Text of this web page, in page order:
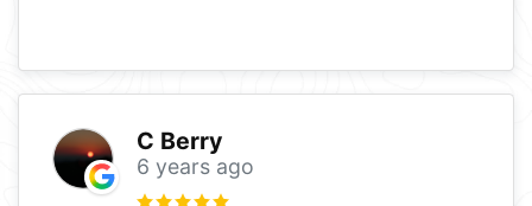
C Berry
6 years ago